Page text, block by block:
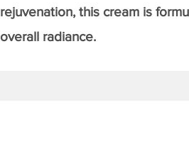
rejuvenation, this cream is
overall radiance.